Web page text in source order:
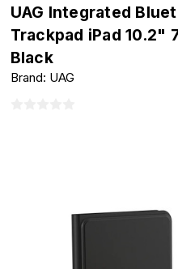
UAG Integrated
Trackpad iPad
Black
Brand: UAG